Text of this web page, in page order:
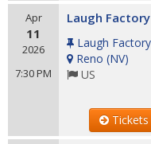
Apr
11
2026
7:30 PM
Laugh
Laugh
Reno (NV)
US
Tickets